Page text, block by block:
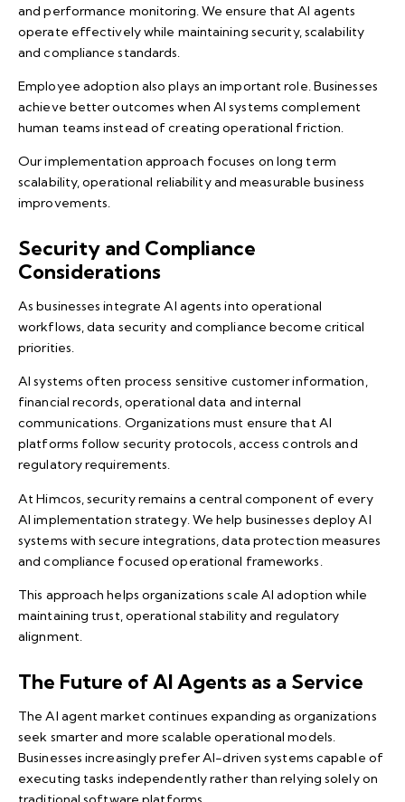
and performance monitoring. We ensure that AI agents
operate effectively while maintaining security, scalability
and compliance standards.
Employee adoption also plays an important role. Businesses
achieve better outcomes when AI systems complement
human teams instead of creating operational friction.
Our implementation approach focuses on long term
scalability, operational reliability and measurable business
improvements.
Security and Compliance
Considerations
As businesses integrateAI agentsinto operational
workflows, data security and compliance become critical
priorities.
AI systems often process sensitive customer information,
financial records, operational data and internal
communications. Organizations must ensure that AI
platforms follow security protocols, access controls and
regulatory requirements.
At Himcos, security remains a central component of every
AI implementation strategy. We help businesses deploy AI
systems with secure integrations, data protection measures
and compliance focused operational frameworks.
This approach helps organizations scale AI adoption while
maintaining trust, operational stability and regulatory
alignment.
The Future of AI Agents as a Service
The AI agent market continues expanding as organizations
seek smarter and more scalable operational models.
Businesses increasingly prefer AI-driven systems capable of
executing tasks independently rather than relying solely on